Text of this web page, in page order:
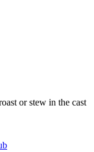
or stew in the cast